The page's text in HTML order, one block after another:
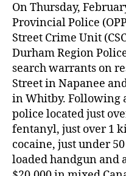
On Thursday,
Provincial Police
Street Crime Unit
Durham Region
search warrants on
Street in Napanee
in Whitby. Following
police located just
fentanyl, just over 1
cocaine, just under
loaded handgun and